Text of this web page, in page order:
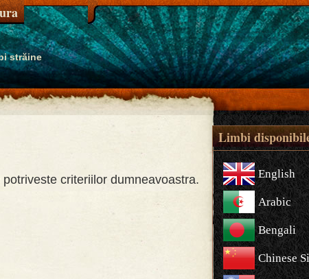
străine
criteriilor dumneavoastra.
Limbi
English
Arabic
Bengali
Chinese